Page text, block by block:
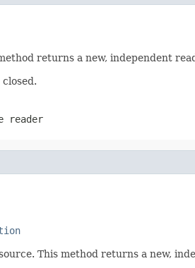
returns a new, independent
reader
This method returns a new,